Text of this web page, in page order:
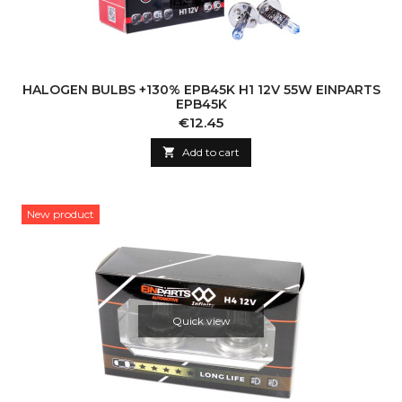
HALOGEN BULBS +130% EPB45K H1 12V 55W EINPARTS
EPB45K
Price
€12.45
 Add to cart
New product
Quick view